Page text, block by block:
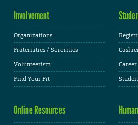
Involvement
Organizations
Fraternities / Sororities
Volunteerism
Find Your Fit
Online Resources